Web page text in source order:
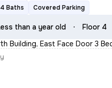
4 Baths Covered Parking
than a year old Floor 4
Building, East Face Door 3